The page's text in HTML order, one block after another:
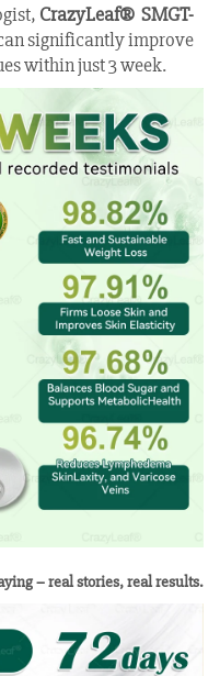
CrazyLeaf® SMGT-
significantly improve
within just 3 week.
– real stories, real results.